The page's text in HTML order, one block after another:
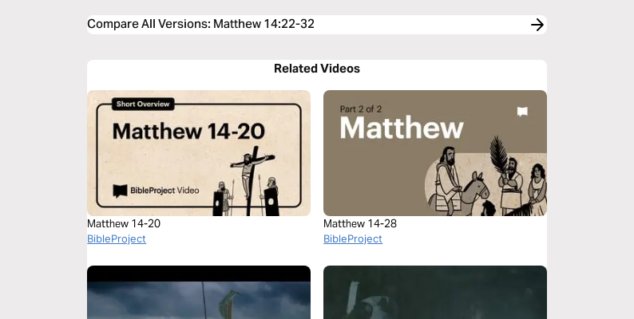
Compare All Versions: Matthew 14:22-32
Related Videos
Matthew 14-20
BibleProject
Matthew 14-28
BibleProject